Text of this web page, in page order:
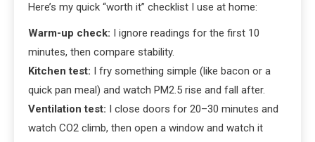
Here’s my quick “worth it” checklist I use at home:
Warm-up check: I ignore readings for the first 10
minutes, then compare stability.
Kitchen test: I fry something simple (like bacon or a
quick pan meal) and watch PM2.5 rise and fall after.
Ventilation test: I close doors for 20–30 minutes and
watch CO2 climb, then open a window and watch it